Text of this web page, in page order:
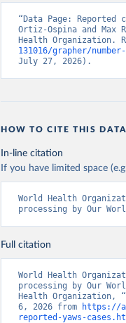
“Data Page:
Ortiz-Ospina and Max
Health Organization.
131016/grapher/
July 27, 2026).
HOW TO CITE THIS DATA
In-line citation
If you have limited space
World Health
processing by Our
Full citation
World Health
processing by Our
Health Organization,
6, 2026 from
https://
reported-yaws-